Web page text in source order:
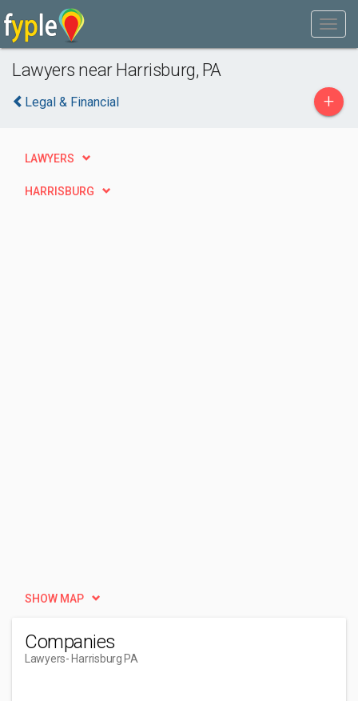
Lawyers near Harrisburg, PA
Legal & Financial +
LAWYERS
HARRISBURG
SHOW MAP
Companies
Lawyers- Harrisburg PA